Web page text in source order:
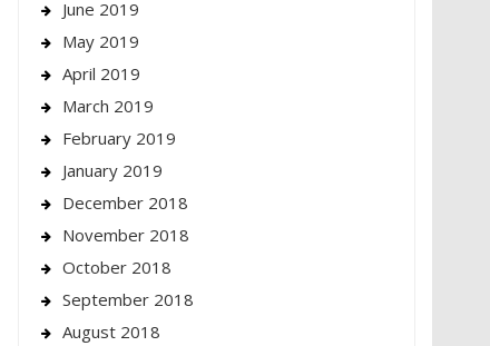
June 2019
May 2019
April 2019
March 2019
February 2019
January 2019
December 2018
November 2018
October 2018
September 2018
August 2018